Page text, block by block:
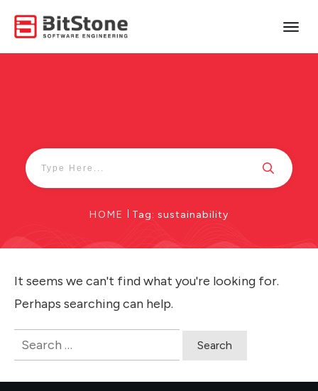
HOME Tag: sustainability
It seems we can't find what you're looking for.
Perhaps searching can help.
for: